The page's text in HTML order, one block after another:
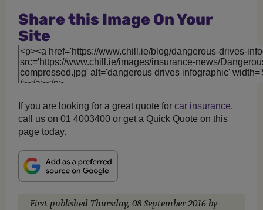
Share this Image On Your
Site
If you are looking for a great quote for car insurance,
call us on 01 4003400 or get a Quick Quote on this
page today.
First published Thursday, 08 September 2016 by